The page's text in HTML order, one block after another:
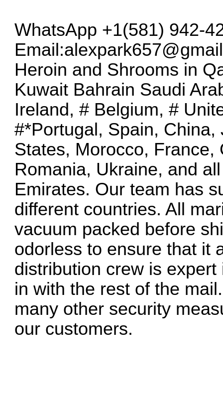
WhatsApp +1(581) 942-
Email:
Heroin and Shrooms in
Kuwait Bahrain Saudi
Ireland, # Belgium, #
#*Portugal, Spain,
States, Morocco, France,
Romania, Ukraine, and
Emirates. Our team has
different countries. All
vacuum packed before
odorless to ensure that it
distribution crew is
in with the rest of the
many other security
our customers.